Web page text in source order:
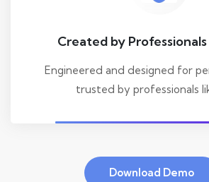
Created by Professionals
Engineered and designed for
trusted by professionals
Download Demo